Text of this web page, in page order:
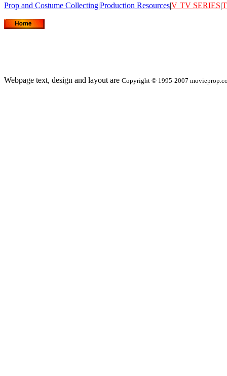
Prop and Costume Collecting|Production Resources|V TV SERIES|
Webpage text, design and layout are Copyright © 1995-2007